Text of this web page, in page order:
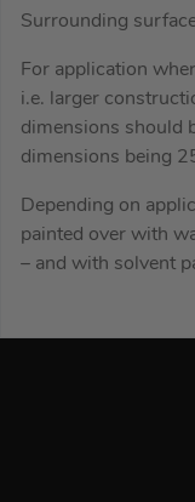
Surrounding
For application
i.e. larger
dimensions should
dimensions being
Depending on
painted over with
– and with solvent